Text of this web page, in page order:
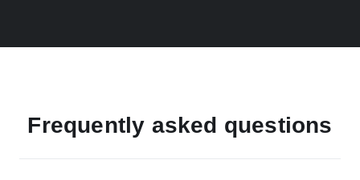
Frequently asked questions